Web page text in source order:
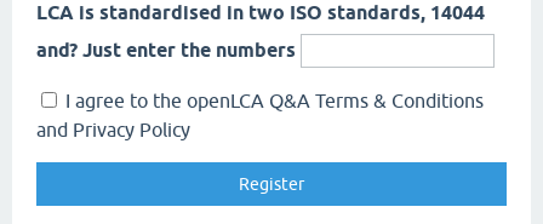
LCA is standardised in two ISO standards, 14044
and? Just enter the numbers
I agree to the openLCA Q&A Terms & Conditions
and Privacy Policy